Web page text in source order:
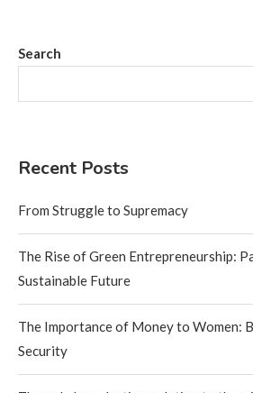
Search
Recent Posts
From Struggle to Supremacy
The Rise of Green Entrepreneurship:
Sustainable Future
The Importance of Money to Women:
Security